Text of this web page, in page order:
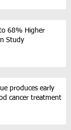
68% Higher
Study
produces early
cancer treatment